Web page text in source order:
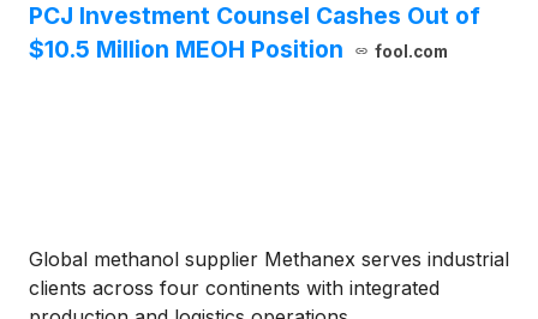
PCJ Investment Counsel Cashes Out of
$10.5 Million MEOH Position
fool.com
Global methanol supplier Methanex serves industrial
clients across four continents with integrated